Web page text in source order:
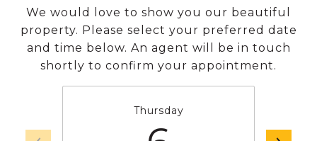
We would love to show you our beautiful
property. Please select your preferred date
and time below. An agent will be in touch
shortly to confirm your appointment.
Thursday